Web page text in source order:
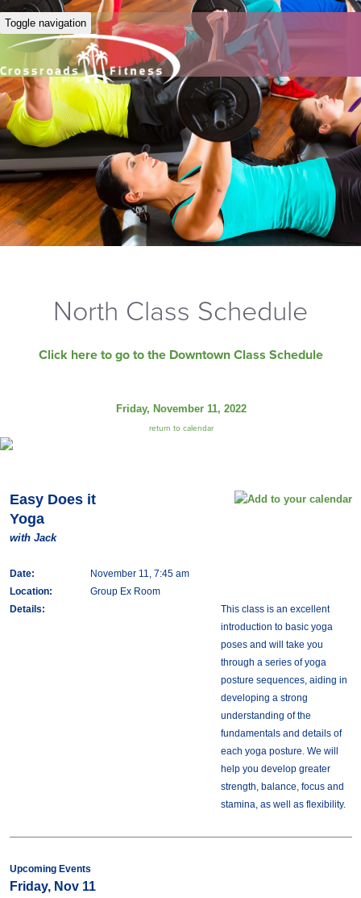
Toggle navigation
North Class Schedule
Click here to go to the Downtown Class Schedule
Friday, November 11, 2022
return to calendar
Easy Does it
Yoga
with Jack
Date:
November 11, 7:45 am
Location:
Group Ex Room
Details:
This class is an excellent
introduction to basic yoga
poses and will take you
through a series of yoga
posture sequences, aiding in
developing a strong
understanding of the
fundamentals and details of
each yoga posture. We will
help you develop greater
strength, balance, focus and
stamina, as well as flexibility.
Upcoming Events
Friday, Nov 11